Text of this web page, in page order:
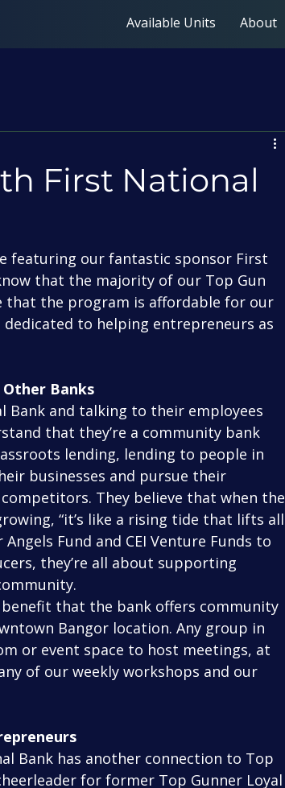
Available Units About
First National
that the majority of our Top Gun
that the program is affordable for our
to helping entrepreneurs as
Banks
that they’re a community bank
lending, lending to people in
businesses and pursue their
They believe that when the
“it’s like a rising tide that lifts all
Fund and CEI Venture Funds to
they’re all about supporting
Bangor location. Any group in
or event space to host meetings, at
of our weekly workshops and our
for former Top Gunner Loyal